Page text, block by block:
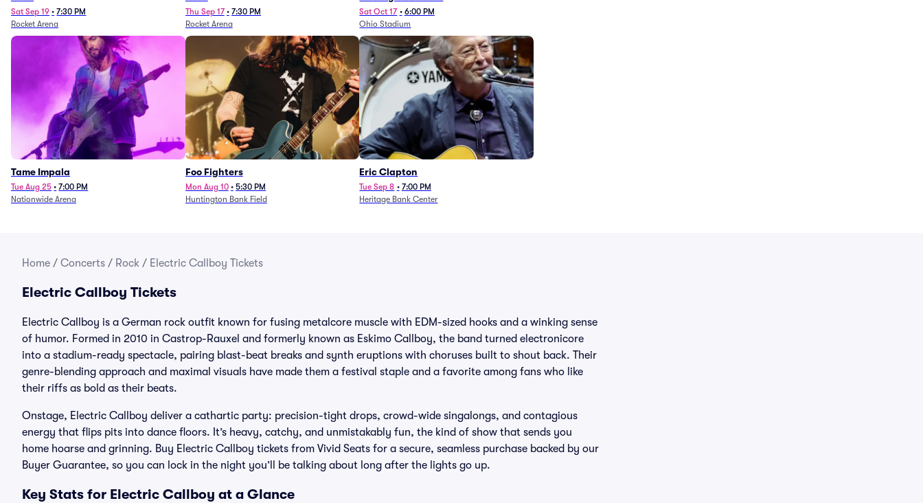
Sat Sep 19 • 7:30 PM
Rocket Arena
Thu Sep 17 • 7:30 PM
Rocket Arena
Sat Oct 17 • 6:00 PM
Ohio Stadium
Tame Impala
Tue Aug 25 • 7:00 PM
Nationwide Arena
Foo Fighters
Mon Aug 10 • 5:30 PM
Huntington Bank Field
Eric Clapton
Tue Sep 8 • 7:00 PM
Heritage Bank Center
Home / Concerts / Rock / Electric Callboy Tickets
Electric Callboy Tickets
Electric Callboy is a German rock outfit known for fusing metalcore muscle with EDM-sized hooks and a winking sense
of humor. Formed in 2010 in Castrop-Rauxel and formerly known as Eskimo Callboy, the band turned electronicore
into a stadium-ready spectacle, pairing blast-beat breaks and synth eruptions with choruses built to shout back. Their
genre-blending approach and maximal visuals have made them a festival staple and a favorite among fans who like
their riffs as bold as their beats.
Onstage, Electric Callboy deliver a cathartic party: precision-tight drops, crowd-wide singalongs, and contagious
energy that flips pits into dance floors. It’s heavy, catchy, and unmistakably fun, the kind of show that sends you
home hoarse and grinning. Buy Electric Callboy tickets from Vivid Seats for a secure, seamless purchase backed by our
Buyer Guarantee, so you can lock in the night you’ll be talking about long after the lights go up.
Key Stats for Electric Callboy at a Glance